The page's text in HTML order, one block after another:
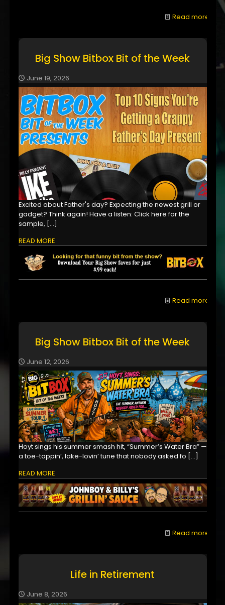
Read more
Big Show Bitbox Bit of the Week
June 19, 2026
Excited about Father's day? Expecting the newest grill or
gadget? Think again! Have a listen: Click here for the
sample, […]
READ MORE
Read more
Big Show Bitbox Bit of the Week
June 12, 2026
Hoyt sings his summer smash hit, “Summer’s Water Bra” —
a toe-tappin’, lake-lovin’ tune that nobody asked fo […]
READ MORE
Read more
Life in Retirement
June 8, 2026